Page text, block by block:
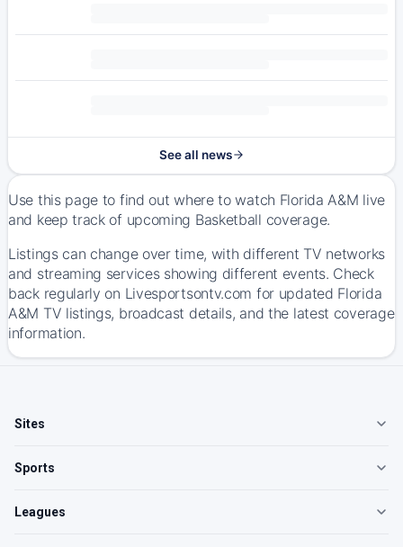
See all news
Use this page to find out where to watch Florida A&M live
and keep track of upcoming Basketball coverage.
Listings can change over time, with different TV networks
and streaming services showing different events. Check
back regularly on Livesportsontv.com for updated Florida
A&M TV listings, broadcast details, and the latest coverage
information.
Sites
Sports
Leagues